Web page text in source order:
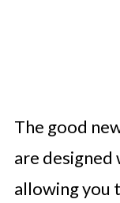
The good
are
allowing you